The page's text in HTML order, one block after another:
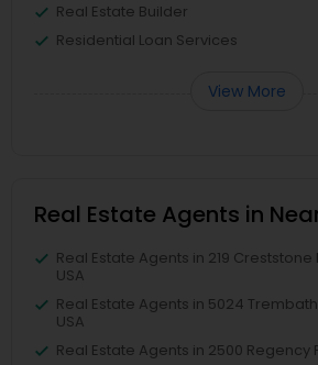
Real Estate Builder
Residential Loan Services
View More
Real Estate Agents in
Real Estate Agents in 219 Creststone
USA
Real Estate Agents in 5024 Trembath
USA
Real Estate Agents in 2500 Regency